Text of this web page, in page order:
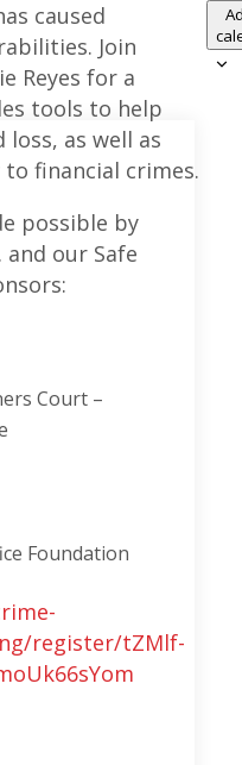
caused
Join
Reyes for a
tools to help
loss, as well as
financial crimes.
possible by
our Safe
Court –
Foundation
register/tZMlf-